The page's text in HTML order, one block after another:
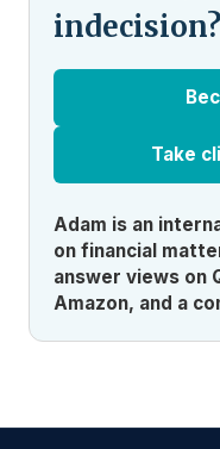
indecision?
Take
Adam is an
on financial
answer views on
Amazon, and a